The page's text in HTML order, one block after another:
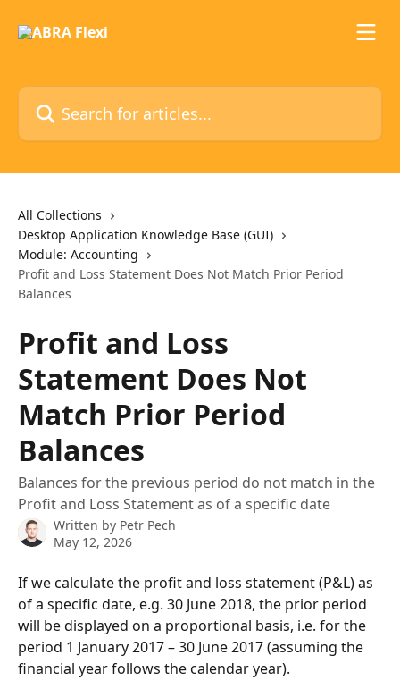
Search for articles...
All Collections
Desktop Application Knowledge Base (GUI)
Module: Accounting
Profit and Loss Statement Does Not Match Prior Period
Balances
Profit and Loss
Statement Does Not
Match Prior Period
Balances
Balances for the previous period do not match in the
Profit and Loss Statement as of a specific date
Written by Petr Pech
May 12, 2026
If we calculate the profit and loss statement (P&L) as
of a specific date, e.g. 30 June 2018, the prior period
will be displayed on a proportional basis, i.e. for the
period 1 January 2017 – 30 June 2017 (assuming the
financial year follows the calendar year).